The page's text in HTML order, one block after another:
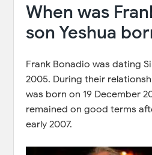
When was
son Yeshua
Frank Bonadio was dating
2005. During their
was born on 19 December
remained on good terms
early 2007.